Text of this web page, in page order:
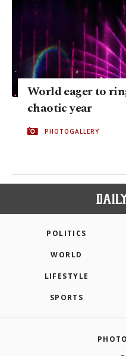
World eager to
chaotic year
PHOTOGALLERY
POLITICS
WORLD
LIFESTYLE
SPORTS